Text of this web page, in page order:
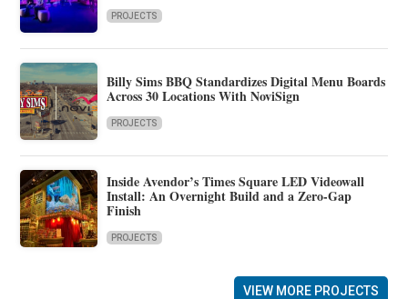
PROJECTS
Billy Sims BBQ Standardizes Digital Menu Boards
Across 30 Locations With NoviSign
PROJECTS
Inside Avendor’s Times Square LED Videowall
Install: An Overnight Build and a Zero-Gap
Finish
PROJECTS
VIEW MORE PROJECTS